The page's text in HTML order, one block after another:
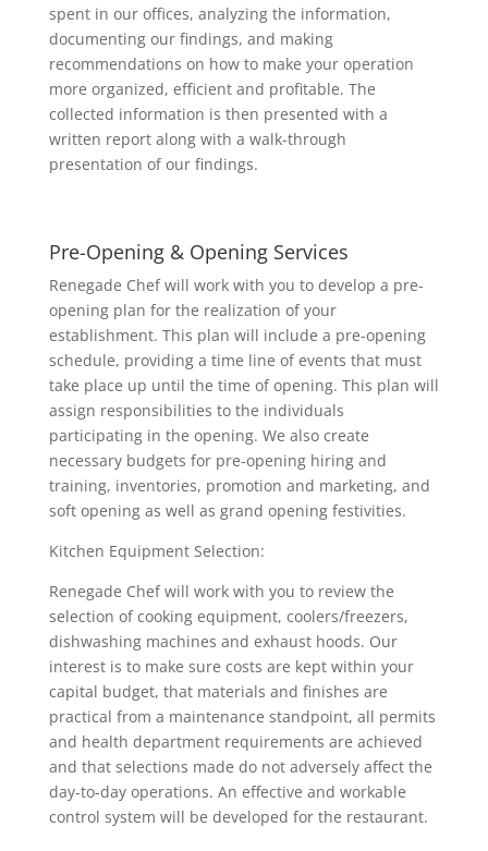
spent in our offices, analyzing the information,
documenting our findings, and making
recommendations on how to make your operation
more organized, efficient and profitable. The
collected information is then presented with a
written report along with a walk-through
presentation of our findings.
Pre-Opening & Opening Services
Renegade Chef will work with you to develop a pre-
opening plan for the realization of your
establishment. This plan will include a pre-opening
schedule, providing a time line of events that must
take place up until the time of opening. This plan will
assign responsibilities to the individuals
participating in the opening. We also create
necessary budgets for pre-opening hiring and
training, inventories, promotion and marketing, and
soft opening as well as grand opening festivities.
Kitchen Equipment Selection:
Renegade Chef will work with you to review the
selection of cooking equipment, coolers/freezers,
dishwashing machines and exhaust hoods. Our
interest is to make sure costs are kept within your
capital budget, that materials and finishes are
practical from a maintenance standpoint, all permits
and health department requirements are achieved
and that selections made do not adversely affect the
day-to-day operations. An effective and workable
control system will be developed for the restaurant.